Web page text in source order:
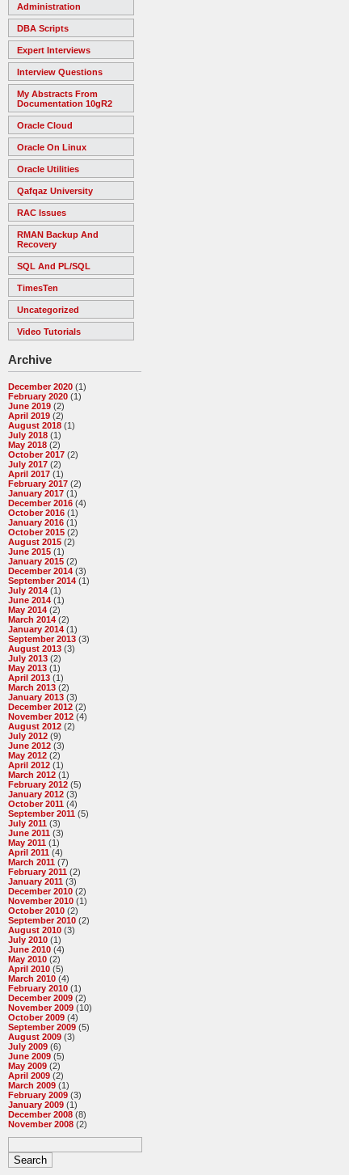
Administration
DBA Scripts
Expert Interviews
Interview Questions
My Abstracts From
Documentation 10gR2
Oracle Cloud
Oracle On Linux
Oracle Utilities
Qafqaz University
RAC Issues
RMAN Backup And
Recovery
SQL And PL/SQL
TimesTen
Uncategorized
Video Tutorials
Archive
December 2020 (1)
February 2020 (1)
June 2019 (2)
April 2019 (2)
August 2018 (1)
July 2018 (1)
May 2018 (2)
October 2017 (2)
July 2017 (2)
April 2017 (1)
February 2017 (2)
January 2017 (1)
December 2016 (4)
October 2016 (1)
January 2016 (1)
October 2015 (2)
August 2015 (2)
June 2015 (1)
January 2015 (2)
December 2014 (3)
September 2014 (1)
July 2014 (1)
June 2014 (1)
May 2014 (2)
March 2014 (2)
January 2014 (1)
September 2013 (3)
August 2013 (3)
July 2013 (2)
May 2013 (1)
April 2013 (1)
March 2013 (2)
January 2013 (3)
December 2012 (2)
November 2012 (4)
August 2012 (2)
July 2012 (9)
June 2012 (3)
May 2012 (2)
April 2012 (1)
March 2012 (1)
February 2012 (5)
January 2012 (3)
October 2011 (4)
September 2011 (5)
July 2011 (3)
June 2011 (3)
May 2011 (1)
April 2011 (4)
March 2011 (7)
February 2011 (2)
January 2011 (3)
December 2010 (2)
November 2010 (1)
October 2010 (2)
September 2010 (2)
August 2010 (3)
July 2010 (1)
June 2010 (4)
May 2010 (2)
April 2010 (5)
March 2010 (4)
February 2010 (1)
December 2009 (2)
November 2009 (10)
October 2009 (4)
September 2009 (5)
August 2009 (3)
July 2009 (6)
June 2009 (5)
May 2009 (2)
April 2009 (2)
March 2009 (1)
February 2009 (3)
January 2009 (1)
December 2008 (8)
November 2008 (2)